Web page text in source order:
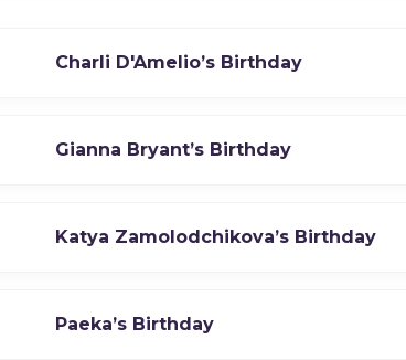
Charli D'Amelio’s Birthday
Gianna Bryant’s Birthday
Katya Zamolodchikova’s Birthday
Paeka’s Birthday